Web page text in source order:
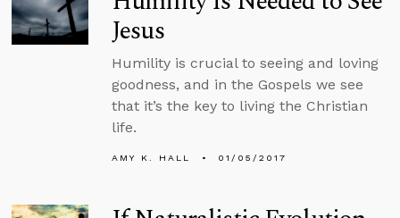
Jesus
Humility is crucial to seeing and loving
goodness, and in the Gospels we see
that it’s the key to living the Christian
life.
AMY K. HALL 01/05/2017